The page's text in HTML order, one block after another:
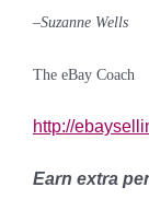
–Suzanne Wells
The eBay Coach
http://
Earn extra